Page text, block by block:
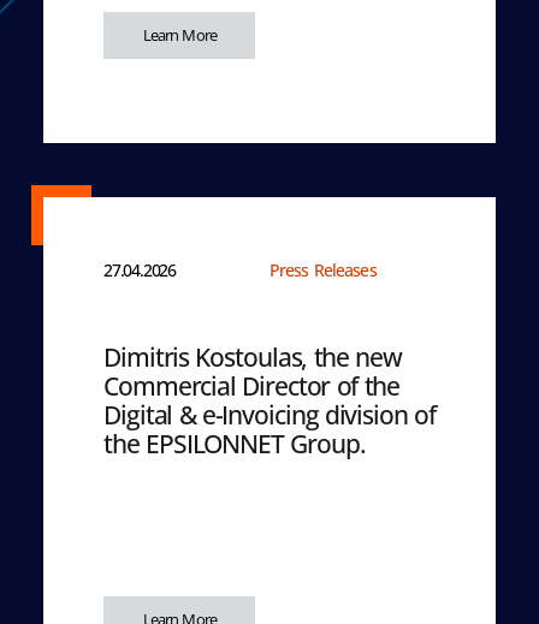
Learn More
27.04.2026 Press Releases
Dimitris Kostoulas, the new
Commercial Director of the
Digital & e-Invoicing division of
the EPSILONNET Group.
Learn More